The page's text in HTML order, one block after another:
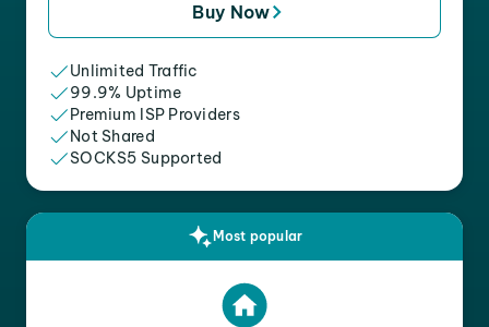
Buy Now
Unlimited Traffic
99.9% Uptime
Premium ISP Providers
Not Shared
SOCKS5 Supported
Most popular